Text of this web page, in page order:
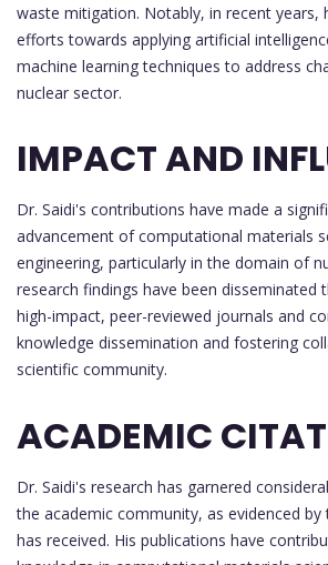
waste mitigation. Notably, in recent years,
efforts towards applying artificial
machine learning techniques to address
nuclear sector.
IMPACT AND
Dr. Saidi's contributions have made a
advancement of computational materials
engineering, particularly in the domain of
research findings have been disseminated
high-impact, peer-reviewed journals and
knowledge dissemination and fostering
scientific community.
ACADEMIC
Dr. Saidi's research has garnered
the academic community, as evidenced
has received. His publications have